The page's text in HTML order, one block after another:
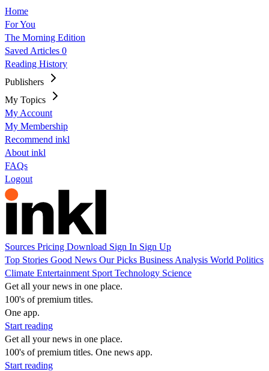
Home
For You
The Morning Edition
Saved Articles 0
Reading History
Publishers
My Topics
My Account
My Membership
Recommend inkl
About inkl
FAQs
Logout
Sources Pricing Download Sign In Sign Up
Top Stories Good News Our Picks Business Analysis World Politics
Climate Entertainment Sport Technology Science
Get all your news in one place.
100's of premium titles.
One app.
Start reading
Get all your news in one place.
100's of premium titles. One news app.
Start reading